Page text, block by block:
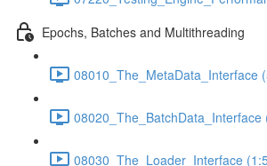
Epochs, Batches and Multithreading
08010_The_MetaData_Interface
08020_The_BatchData_Interface
08030_The_Loader_Interface